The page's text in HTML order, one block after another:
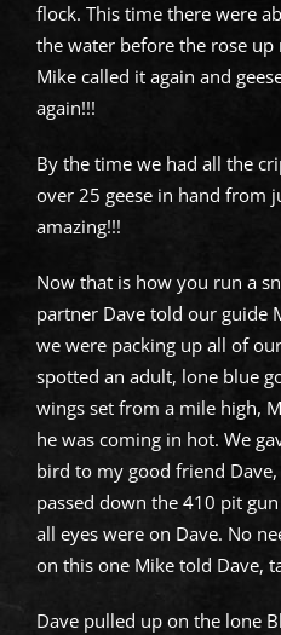
flock. This time there were
the water before the rose
Mike called it again and
again!!!
By the time we had all the
over 25 geese in hand from
amazing!!!
Now that is how you run a
partner Dave told our guide
we were packing up all of
spotted an adult, lone blue
wings set from a mile high,
he was coming in hot. We
bird to my good friend
passed down the 410 pit
all eyes were on Dave. No
on this one Mike told Dave,
Dave pulled up on the lone